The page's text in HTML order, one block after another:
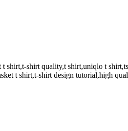
shirt,t-shirt quality,t shirt,uniqlo t
t shirt,t-shirt design tutorial,high